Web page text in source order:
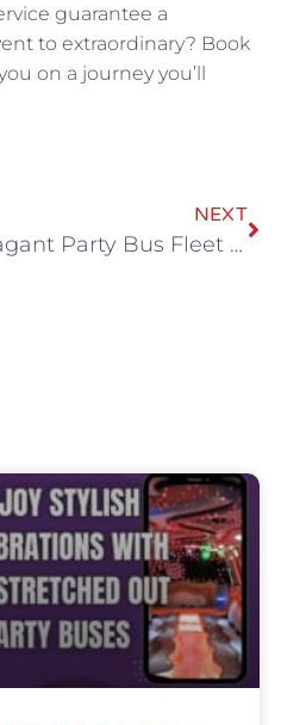
guarantee a
to extraordinary? Book
on a journey you’ll
NEXT
Whitson’s Extravagant Party Bus Fleet by All Stretched Out